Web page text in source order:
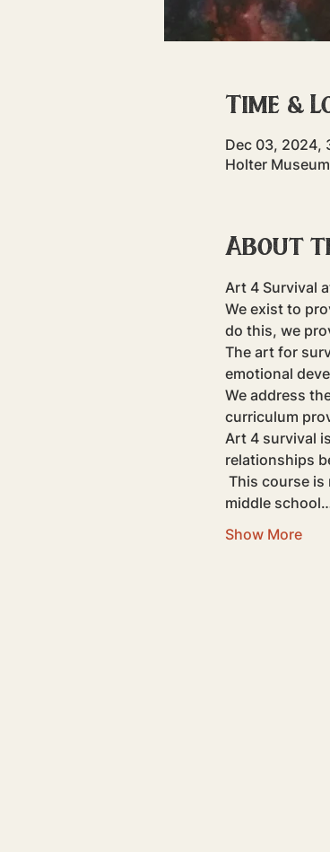
Time &
Dec 03, 2024,
Holter
About
Art 4 Survival
We exist to
do this, we
The art for
emotional
​We address
curriculum
Art 4 survival
relationships
middle
Show More